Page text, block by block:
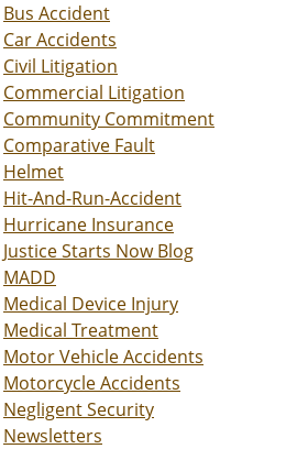
Bus Accident
Car Accidents
Civil Litigation
Commercial Litigation
Community Commitment
Comparative Fault
Helmet
Hit-And-Run-Accident
Hurricane Insurance
Justice Starts Now Blog
MADD
Medical Device Injury
Medical Treatment
Motor Vehicle Accidents
Motorcycle Accidents
Negligent Security
Newsletters